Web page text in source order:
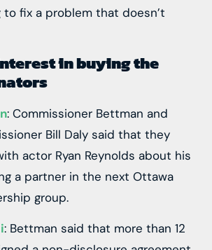
to fix a problem that doesn’t
in buying the
: Commissioner Bettman and
Bill Daly said that they
actor Ryan Reynolds about his
a partner in the next Ottawa
group.
: Bettman said that more than 12